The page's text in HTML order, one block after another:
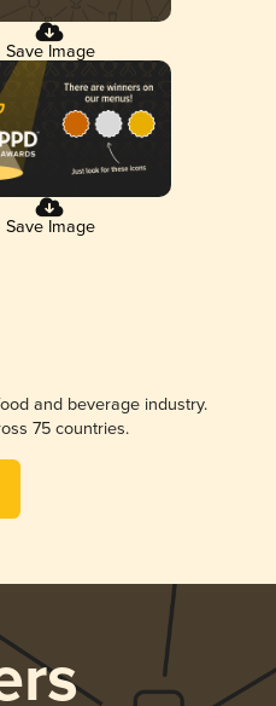
Save Image
Save Image
and beverage industry.
75 countries.